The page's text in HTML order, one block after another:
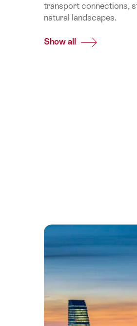
transport connections,
natural landscapes.
Show all
Common.Of